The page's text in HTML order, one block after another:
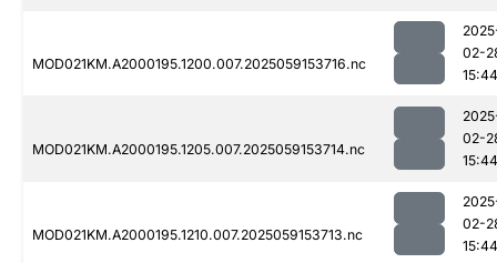
MOD021KM.A2000195.1200.007.2025059153716.nc
02-
15:44
MOD021KM.A2000195.1205.007.2025059153714.nc
02-
15:44
MOD021KM.A2000195.1210.007.2025059153713.nc
02-
15:44